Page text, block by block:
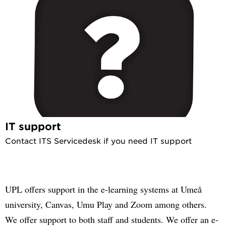
IT support
Contact ITS Servicedesk if you need IT support
UPL offers support in the e-learning systems at Umeå
university, Canvas, Umu Play and Zoom among others.
We offer support to both staff and students. We offer an e-